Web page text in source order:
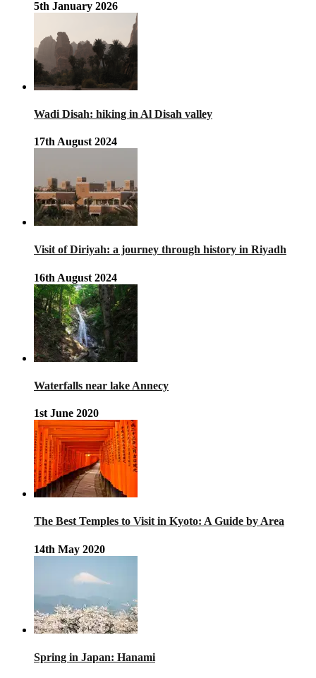
5th January 2026
Wadi Disah: hiking in Al Disah valley
17th August 2024
Visit of Diriyah: a journey through history in Riyadh
16th August 2024
Waterfalls near lake Annecy
1st June 2020
The Best Temples to Visit in Kyoto: A Guide by Area
14th May 2020
Spring in Japan: Hanami